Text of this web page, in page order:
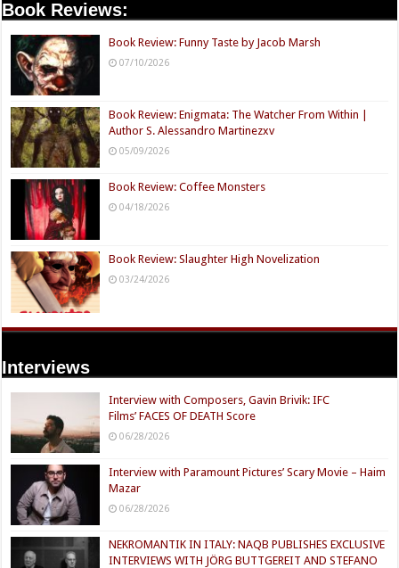
Book Reviews:
Book Review: Funny Taste by Jacob Marsh
07/10/2026
Book Review: Enigmata: The Watcher From Within |
Author S. Alessandro Martinezxv
05/09/2026
Book Review: Coffee Monsters
04/18/2026
Book Review: Slaughter High Novelization
03/24/2026
Interviews
Interview with Composers, Gavin Brivik: IFC
Films’ FACES OF DEATH Score
06/28/2026
Interview with Paramount Pictures’ Scary Movie – Haim
Mazar
06/28/2026
NEKROMANTIK IN ITALY: NAQB PUBLISHES EXCLUSIVE
INTERVIEWS WITH JÖRG BUTTGEREIT AND STEFANO